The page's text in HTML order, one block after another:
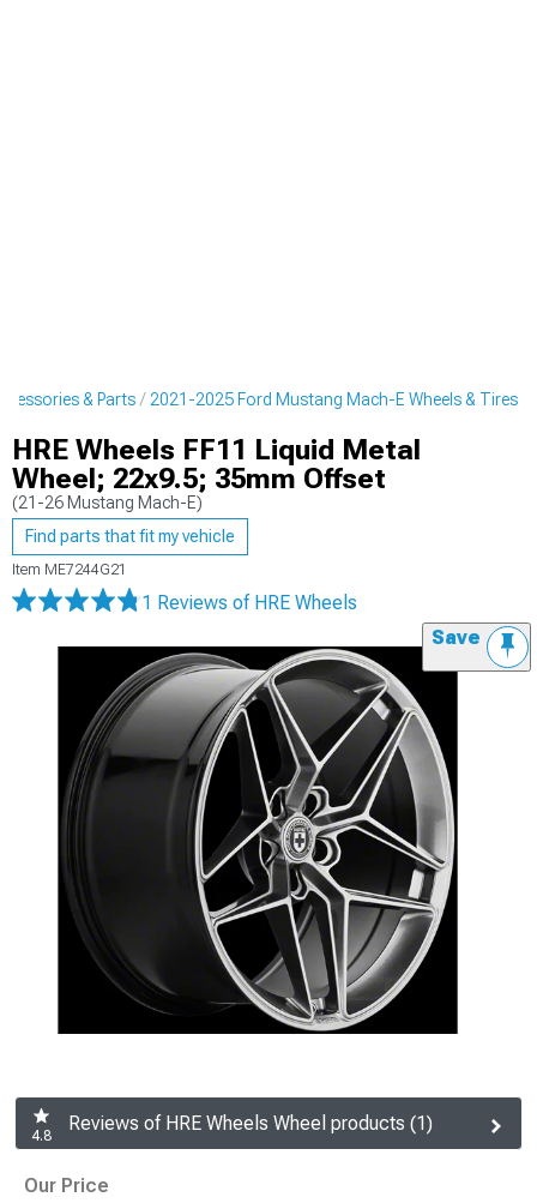
& Parts 2021-2025 Ford Mustang Mach-E Wheels & Tires
HRE Wheels FF11 Liquid Metal
Wheel; 22x9.5; 35mm Offset
(21-26 Mustang Mach-E)
Find parts that fit my vehicle
Item ME7244G21
1 Reviews of HRE Wheels
Save
4.8
Reviews of HRE Wheels Wheel products (1)
Our Price